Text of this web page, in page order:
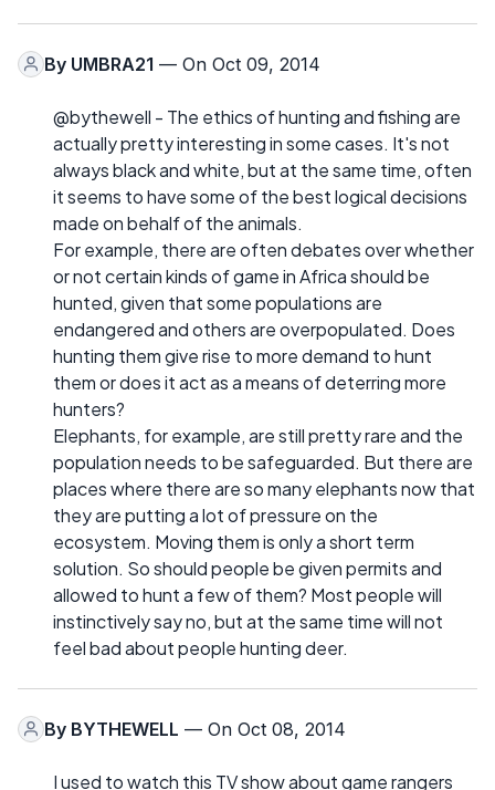
By UMBRA21 — On Oct 09, 2014
@bythewell - The ethics of hunting and fishing are
actually pretty interesting in some cases. It's not
always black and white, but at the same time, often
it seems to have some of the best logical decisions
made on behalf of the animals.
For example, there are often debates over whether
or not certain kinds of game in Africa should be
hunted, given that some populations are
endangered and others are overpopulated. Does
hunting them give rise to more demand to hunt
them or does it act as a means of deterring more
hunters?
Elephants, for example, are still pretty rare and the
population needs to be safeguarded. But there are
places where there are so many elephants now that
they are putting a lot of pressure on the
ecosystem. Moving them is only a short term
solution. So should people be given permits and
allowed to hunt a few of them? Most people will
instinctively say no, but at the same time will not
feel bad about people hunting deer.
By BYTHEWELL — On Oct 08, 2014
I used to watch this TV show about game rangers